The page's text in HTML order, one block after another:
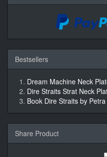
Bestsellers
Dream Machine Neck
Dire Straits Strat Neck
Book Dire Straits by
Share Product